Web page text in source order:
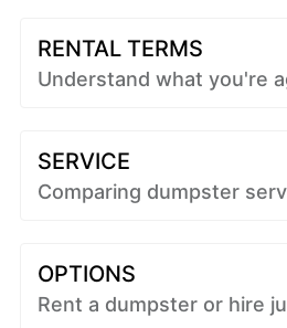
RENTAL TERMS
Understand what you're
SERVICE
Comparing dumpster
OPTIONS
Rent a dumpster or hire